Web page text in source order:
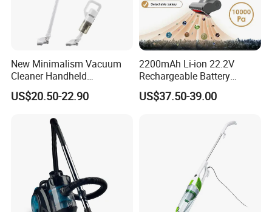
New Minimalism Vacuum
Cleaner Handheld
Rechargeable 100W
US$20.50-22.90
2200mAh Li-ion 22.2V
Rechargeable Battery
Handheld Stick Wireless
Vacuum Cleaner
US$37.50-39.00